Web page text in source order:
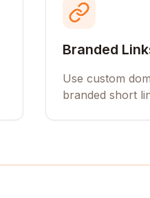
Branded
Use custom
branded short